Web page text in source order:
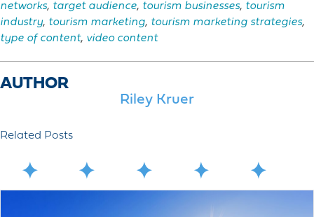
networks, target audience, tourism businesses, tourism
industry, tourism marketing, tourism marketing strategies,
type of content, video content
AUTHOR
Riley Kruer
Related Posts